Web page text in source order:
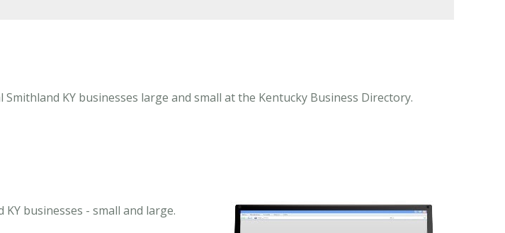
KY businesses large and small at the Kentucky Business Directory.
businesses - small and large.